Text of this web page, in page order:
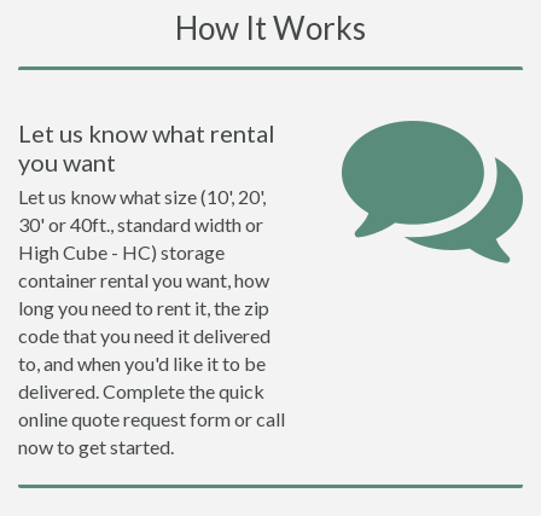
How It Works
Let us know what rental
you want
Let us know what size (10', 20',
30' or 40ft., standard width or
High Cube - HC) storage
container rental you want, how
long you need to rent it, the zip
code that you need it delivered
to, and when you'd like it to be
delivered. Complete the quick
online quote request form or call
now to get started.